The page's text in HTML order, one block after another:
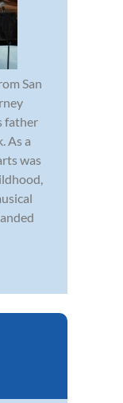
San
father
As a
was